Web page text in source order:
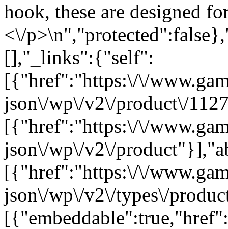
hook, these are designed
<\/
[],"_links":{"self":
[{"href":"https:\/\/
json\/wp\/v2\/product\/
[{"href":"https:\/\/
json\/wp\/v2\/
[{"href":"https:\/\/
json\/wp\/v2\/types\/